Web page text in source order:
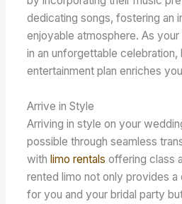
dedicating songs, fostering an
enjoyable atmosphere. As
in an unforgettable celebration,
entertainment plan enriches
Arrive in Style
Arriving in style on your
possible through seamless
withlimo rentals offering class
rented limo not only provides
for you and your bridal party